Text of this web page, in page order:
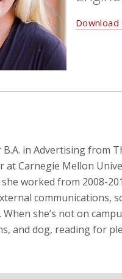
Download
in Advertising from
at Carnegie Mellon
worked from 2008-
communications,
she’s not on
and dog, reading for